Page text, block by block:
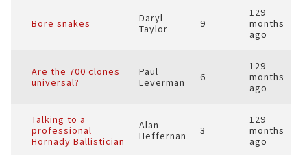
Bore snakes
Daryl
Taylor
9
129
months
ago
Are the 700 clones
universal?
Paul
Leverman
6
129
months
ago
Talking to a
professional
Hornady Ballistician
Alan
Heffernan
3
129
months
ago